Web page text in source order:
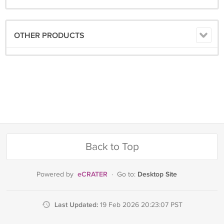
OTHER PRODUCTS
Back to Top
Powered by eCRATER · Go to: Desktop Site
Last Updated: 19 Feb 2026 20:23:07 PST